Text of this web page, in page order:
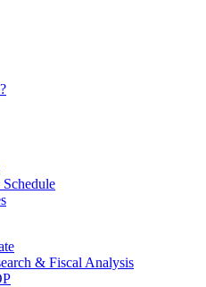
& Fiscal Analysis